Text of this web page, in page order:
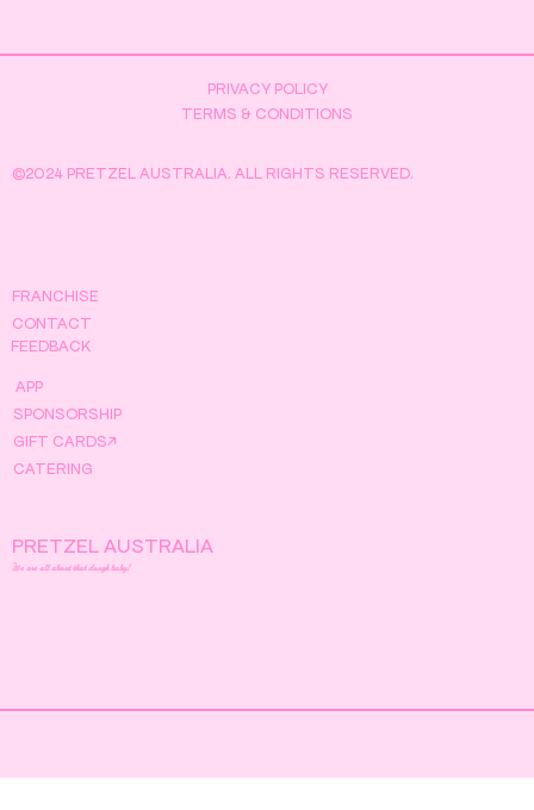
PRETZEL AUSTRALIA
We are all about that dough baby!
APP
GIFT CARDS↗
CATERING
SPONSORSHIP
FRANCHISE
CONTACT
FEEDBACK
PRIVACY POLICY
TERMS & CONDITIONS
©2024 PRETZEL AUSTRALIA. ALL RIGHTS RESERVED.